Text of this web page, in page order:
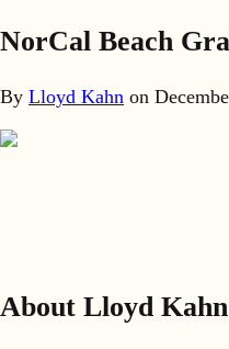
NorCal Beach
By Lloyd Kahn on
About Lloyd Kahn